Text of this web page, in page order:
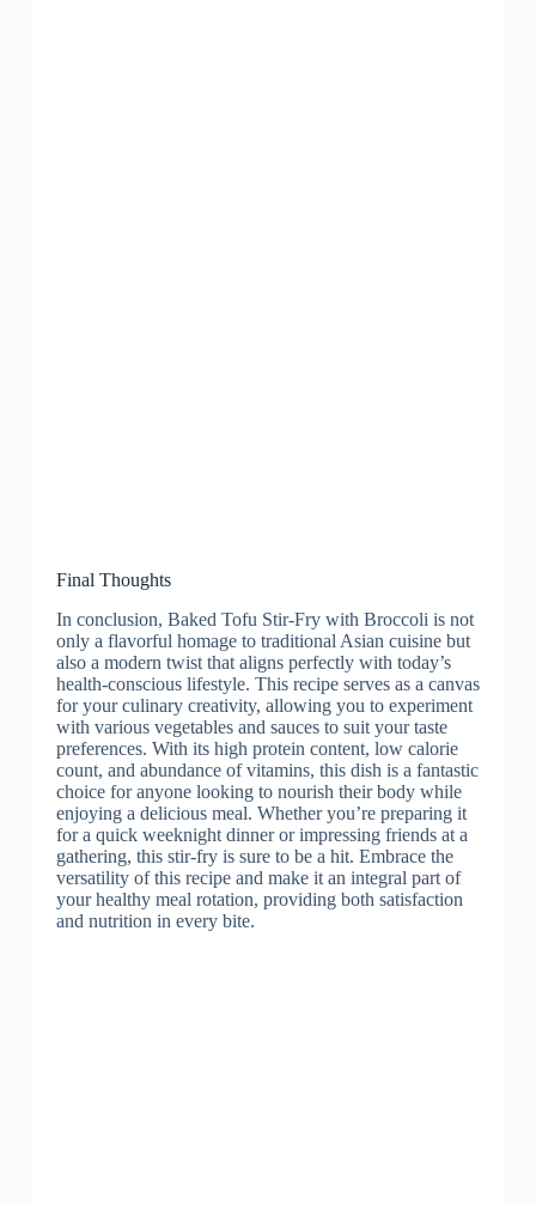
Final Thoughts
In conclusion, Baked Tofu Stir-Fry with Broccoli is not
only a flavorful homage to traditional Asian cuisine but
also a modern twist that aligns perfectly with today’s
health-conscious lifestyle. This recipe serves as a canvas
for your culinary creativity, allowing you to experiment
with various vegetables and sauces to suit your taste
preferences. With its high protein content, low calorie
count, and abundance of vitamins, this dish is a fantastic
choice for anyone looking to nourish their body while
enjoying a delicious meal. Whether you’re preparing it
for a quick weeknight dinner or impressing friends at a
gathering, this stir-fry is sure to be a hit. Embrace the
versatility of this recipe and make it an integral part of
your healthy meal rotation, providing both satisfaction
and nutrition in every bite.